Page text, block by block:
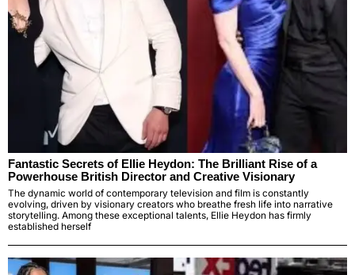
Fantastic Secrets of Ellie Heydon: The Brilliant Rise of a
Powerhouse British Director and Creative Visionary
The dynamic world of contemporary television and film is constantly
evolving, driven by visionary creators who breathe fresh life into narrative
storytelling. Among these exceptional talents, Ellie Heydon has firmly
established herself